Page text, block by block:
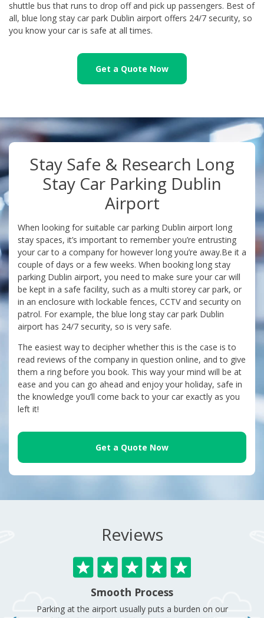
shuttle bus that runs to drop off and pick up passengers. Best of
all, blue long stay car park Dublin airport offers 24/7 security, so
you know your car is safe at all times.
Get a Quote Now
Stay Safe & Research Long
Stay Car Parking Dublin
Airport
When looking for suitable car parking Dublin airport long
stay spaces, it’s important to remember you’re entrusting
your car to a company for however long you’re away.Be it a
couple of days or a few weeks. When booking long stay
parking Dublin airport, you need to make sure your car will
be kept in a safe facility, such as a multi storey car park, or
in an enclosure with lockable fences, CCTV and security on
patrol. For example, the blue long stay car park Dublin
airport has 24/7 security, so is very safe.
The easiest way to decipher whether this is the case is to
read reviews of the company in question online, and to give
them a ring before you book. This way your mind will be at
ease and you can go ahead and enjoy your holiday, safe in
the knowledge you’ll come back to your car exactly as you
left it!
Get a Quote Now